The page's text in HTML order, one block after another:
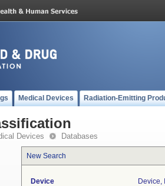
Medical Devices Radiation-Emitting
Devices Databases
New Search
Device
Device,